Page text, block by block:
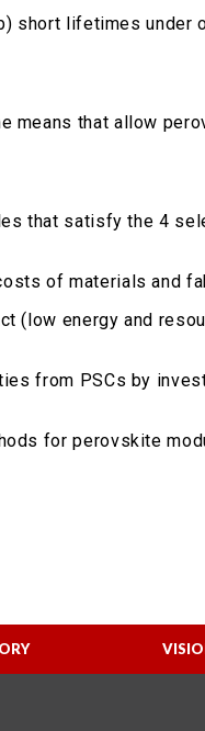
short lifetimes
means that allow
that satisfy the 4
of materials and
(low energy and
from PSCs by
for perovskite